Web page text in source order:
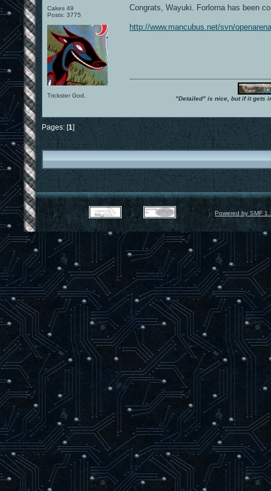
Cakes 49
Posts: 3775
Trickster God.
Congrats, Wayuki. Forlorna has been
http://www.mancubus.net/svn/
"Detailed" is nice, but if it gets
Pages: [1]
Powered by SMF